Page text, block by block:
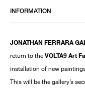
INFORMATION
JONATHAN FERRARA
return to theVOLTA9 Art
installation of new
This will be the gallery’s